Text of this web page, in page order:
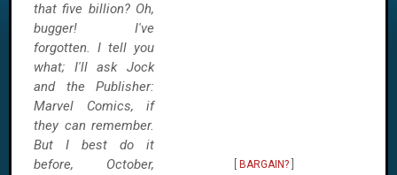
BARGAIN?
that five billion? Oh,
bugger! I've
forgotten. I tell you
what; I'll ask Jock
and the Publisher:
Marvel Comics, if
they can remember.
But I best do it
before, October,